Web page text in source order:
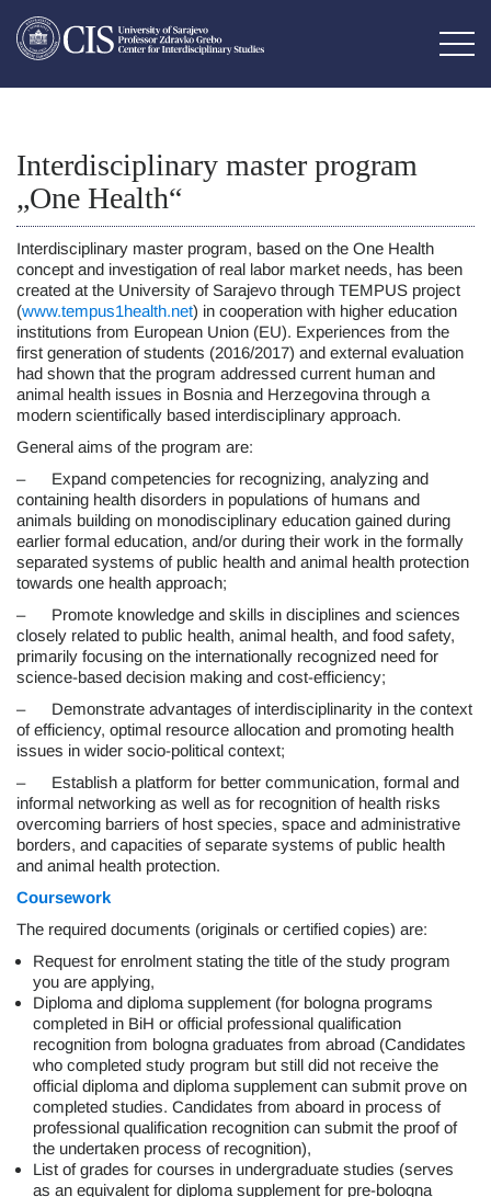
Interdisciplinary master program
„One Health“
Interdisciplinary master program, based on the One Health
concept and investigation of real labor market needs, has been
created at the University of Sarajevo through TEMPUS project
(www.tempus1health.net) in cooperation with higher education
institutions from European Union (EU). Experiences from the
first generation of students (2016/2017) and external evaluation
had shown that the program addressed current human and
animal health issues in Bosnia and Herzegovina through a
modern scientifically based interdisciplinary approach.
General aims of the program are:
– Expand competencies for recognizing, analyzing and
containing health disorders in populations of humans and
animals building on monodisciplinary education gained during
earlier formal education, and/or during their work in the formally
separated systems of public health and animal health protection
towards one health approach;
– Promote knowledge and skills in disciplines and sciences
closely related to public health, animal health, and food safety,
primarily focusing on the internationally recognized need for
science-based decision making and cost-efficiency;
– Demonstrate advantages of interdisciplinarity in the context
of efficiency, optimal resource allocation and promoting health
issues in wider socio-political context;
– Establish a platform for better communication, formal and
informal networking as well as for recognition of health risks
overcoming barriers of host species, space and administrative
borders, and capacities of separate systems of public health
and animal health protection.
Coursework
The required documents (originals or certified copies) are:
Request for enrolment stating the title of the study program
you are applying,
Diploma and diploma supplement (for bologna programs
completed in BiH or official professional qualification
recognition from bologna graduates from abroad (Candidates
who completed study program but still did not receive the
official diploma and diploma supplement can submit prove on
completed studies. Candidates from aboard in process of
professional qualification recognition can submit the proof of
the undertaken process of recognition),
List of grades for courses in undergraduate studies (serves
as an equivalent for diploma supplement for pre-bologna